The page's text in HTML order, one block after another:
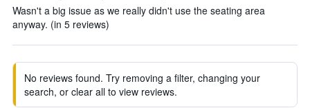
Wasn't a big issue as we really didn't use the seating area
anyway. (in 5 reviews)
No reviews found. Try removing a filter, changing your
search, or clear all to view reviews.